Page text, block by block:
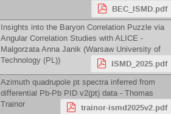
BEC_ISMD.pdf
Insights into the Baryon Correlation Puzzle via
Angular Correlation Studies with ALICE -
Malgorzata Anna Janik (Warsaw University of
Technology (PL)) ISMD_2025.pdf
Azimuth quadrupole pt spectra inferred from
differential Pb-Pb PID v2(pt) data - Thomas
Trainor
trainor-ismd2025v2.pdf